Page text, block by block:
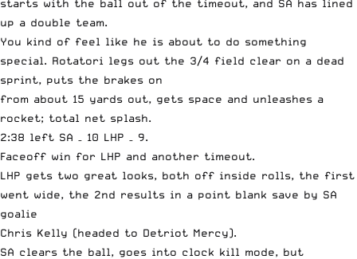
starts with the ball out of the timeout, and SA has lined
up a double team.
You kind of feel like he is about to do something
special. Rotatori legs out the 3/4 field clear on a dead
sprint, puts the brakes on
from about 15 yards out, gets space and unleashes a
rocket; total net splash.
2:38 left SA – 10 LHP – 9.
Faceoff win for LHP and another timeout.
LHP gets two great looks, both off inside rolls, the first
went wide, the 2nd results in a point blank save by SA
goalie
Chris Kelly (headed to Detriot Mercy).
SA clears the ball, goes into clock kill mode, but